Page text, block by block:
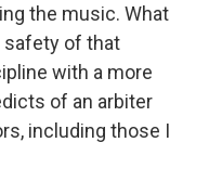
the music. What
safety of that
with a more
of an arbiter
including those I